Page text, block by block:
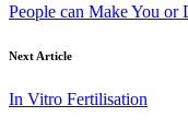
People can Make You or
Next Article
In Vitro Fertilisation